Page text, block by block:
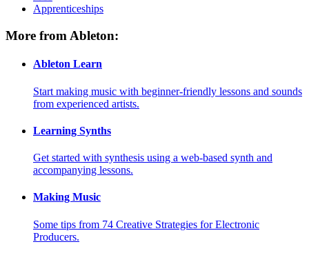
Apprenticeships
More from Ableton:
Ableton Learn
Start making music with beginner-friendly lessons and sounds
from experienced artists.
Learning Synths
Get started with synthesis using a web-based synth and
accompanying lessons.
Making Music
Some tips from 74 Creative Strategies for Electronic
Producers.